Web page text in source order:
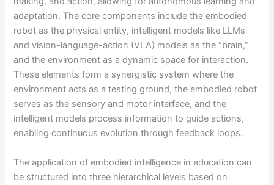
adaptation. The core components include the embodied
robot as the physical entity, intelligent models like LLMs
and vision-language-action (VLA) models as the “brain,”
and the environment as a dynamic space for interaction.
These elements form a synergistic system where the
environment acts as a testing ground, the embodied robot
serves as the sensory and motor interface, and the
intelligent models process information to guide actions,
enabling continuous evolution through feedback loops.
The application of embodied intelligence in education can
be structured into three hierarchical levels based on